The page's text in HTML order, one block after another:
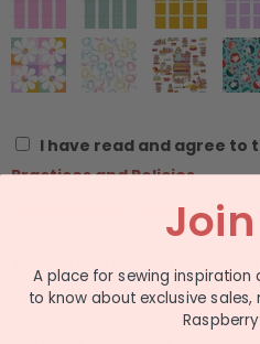
I have read and agree to
Practices and Policies.
Please check the box before
ex: quantity 2 equals 1 yard
Join
A place for sewing
to know about exclusive